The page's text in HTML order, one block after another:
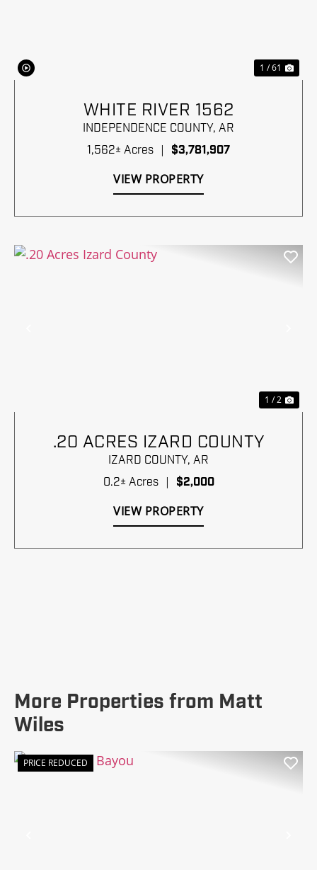
1 / 61
WHITE RIVER 1562
INDEPENDENCE COUNTY, AR
1,562± Acres | $3,781,907
VIEW PROPERTY
1 / 2
.20 ACRES IZARD COUNTY
IZARD COUNTY, AR
0.2± Acres
$2,000
VIEW PROPERTY
More Properties from Matt
Wiles
PRICE REDUCED